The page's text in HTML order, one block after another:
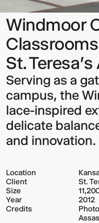
Windmoor
St.
Serving as a
campus, the
lace-inspired
delicate
and innovation.
Location
Client
St.
Size
Year
2012
Credits